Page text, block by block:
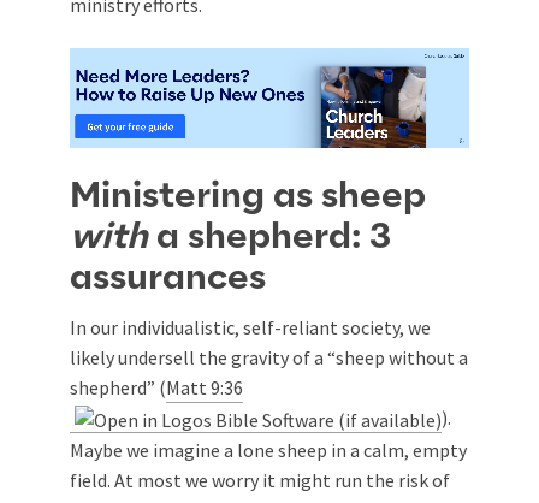
ministry efforts.
Ministering as sheep
with a shepherd: 3
assurances
In our individualistic, self-reliant society, we
likely undersell the gravity of a “sheep without a
shepherd” (Matt 9:36
).
Maybe we imagine a lone sheep in a calm, empty
field. At most we worry it might run the risk of